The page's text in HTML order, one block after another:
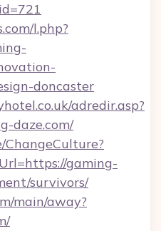
l.php?
doncaster
adredir.asp?
daze.com/
ChangeCulture?
gaming-
survivors/
main/away?